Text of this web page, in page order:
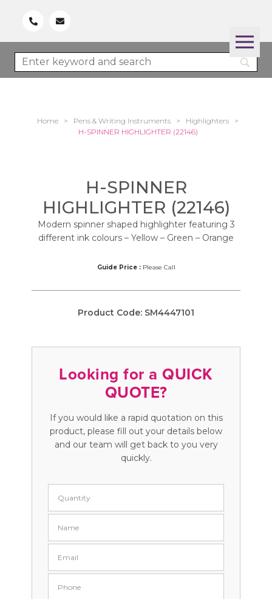
Home > Pens & Writing Instruments > Highlighters
>
H-SPINNER HIGHLIGHTER (22146)
H-SPINNER
HIGHLIGHTER (22146)
Modern spinner shaped highlighter featuring 3
different ink colours – Yellow – Green – Orange
Guide Price :Please Call
Product Code: SM4447101
Looking for a QUICK
QUOTE?
If you would like a rapid quotation on this
product, please fill out your details below
and our team will get back to you very
quickly.